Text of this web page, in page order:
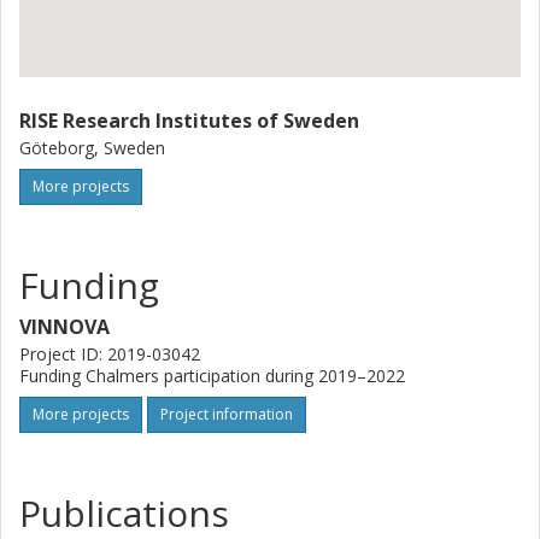
RISE Research Institutes of Sweden
Göteborg, Sweden
More projects
Funding
VINNOVA
Project ID: 2019-03042
Funding Chalmers participation during 2019–2022
More projects Project information
Publications